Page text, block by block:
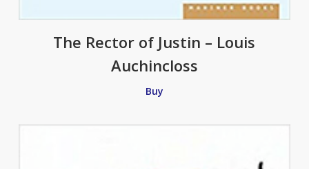
The Rector of Justin – Louis
Auchincloss
Buy